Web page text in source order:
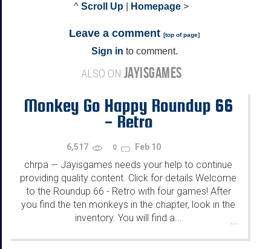
^ Scroll Up Homepage >
Leave a comment [top of page]
Sign in to comment.
ALSO ON JAYISGAMES
Monkey Go Happy Roundup 66
- Retro
6,517 0 Feb 10
chrpa — Jayisgames needs your help to continue
providing quality content. Click for details Welcome
to the Roundup 66 - Retro with four games! After
you find the ten monkeys in the chapter, look in the
inventory. You will find a...